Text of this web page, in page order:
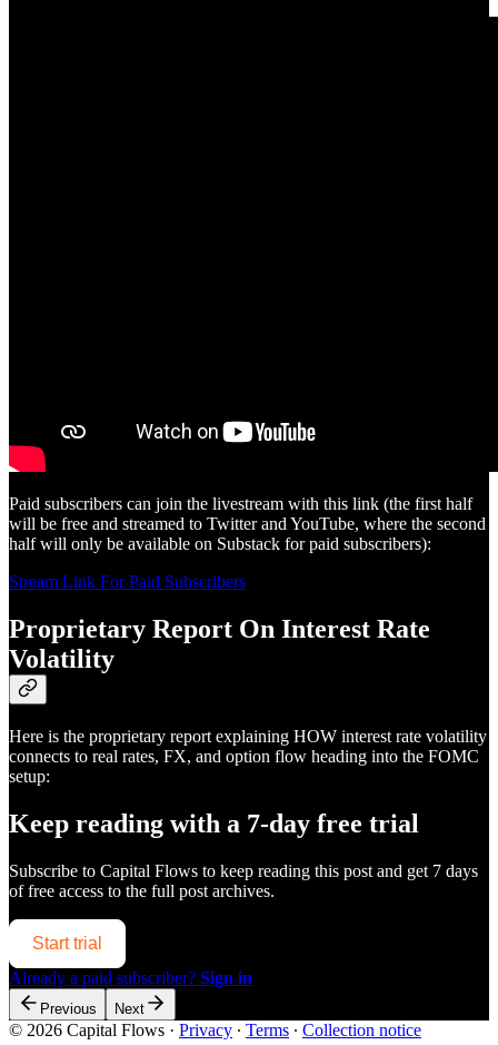
Paid subscribers can join the livestream with this link (the first half
will be free and streamed to Twitter and YouTube, where the second
half will only be available on Substack for paid subscribers):
Stream Link For Paid Subscribers
Proprietary Report On Interest Rate
Volatility
Here is the proprietary report explaining HOW interest rate volatility
connects to real rates, FX, and option flow heading into the FOMC
setup:
Keep reading with a 7-day free trial
Subscribe to Capital Flows to keep reading this post and get 7 days
of free access to the full post archives.
Start trial
Already a paid subscriber? Sign in
Previous Next
© 2026 Capital Flows · Privacy ∙ Terms ∙ Collection notice